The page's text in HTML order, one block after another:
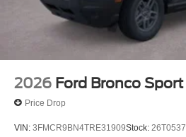
2026 Ford Bronco Sport
Price Drop
VIN: 3FMCR9BN4TRE31909Stock: 26T0537